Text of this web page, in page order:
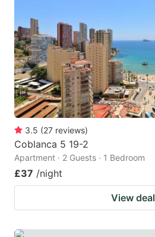
3.5 (27 reviews)
Coblanca 5 19-2
Apartment · 2 Guests · 1 Bedroom
£37 /night
View deal